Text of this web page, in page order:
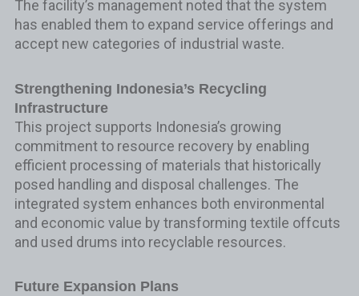
The facility’s management noted that the system
has enabled them to expand service offerings and
accept new categories of industrial waste.
Strengthening Indonesia’s Recycling
Infrastructure
This project supports Indonesia’s growing
commitment to resource recovery by enabling
efficient processing of materials that historically
posed handling and disposal challenges. The
integrated system enhances both environmental
and economic value by transforming textile offcuts
and used drums into recyclable resources.
Future Expansion Plans